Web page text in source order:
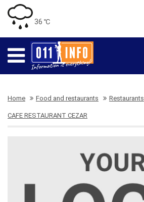
36 ℃
Home Food and restaurants Restaurants
CAFE RESTAURANT CEZAR